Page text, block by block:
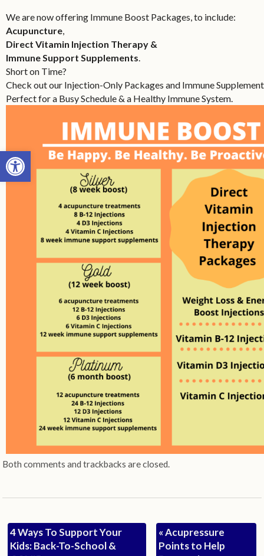
Open toolbar
We are now offering Immune Boost Packages, to include:
Acupuncture
Direct Vitamin Injection Therapy &
Immune Support Supplements
Short on Time?
Check out our Injection-Only Packages and Immune
Perfect for a Busy Schedule & a Healthy Immune System.
Both comments and trackbacks are closed.
4 Ways To Support Your
Kids: Back-To-School &
«Acupressure
Points to Help